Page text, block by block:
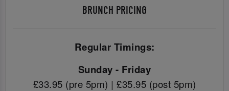
BRUNCH PRICING
Regular Timings:
Sunday - Friday
£33.95 (pre 5pm) | £35.95 (post 5pm)